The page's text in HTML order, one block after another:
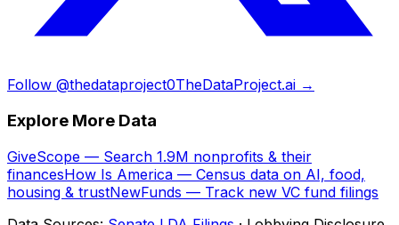
Follow @thedataproject0TheDataProject.ai →
Explore More Data
GiveScope — Search 1.9M nonprofits & their
financesHow Is America — Census data on AI, food,
housing & trustNewFunds — Track new VC fund filings